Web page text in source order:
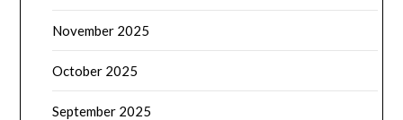
November 2025
October 2025
September 2025